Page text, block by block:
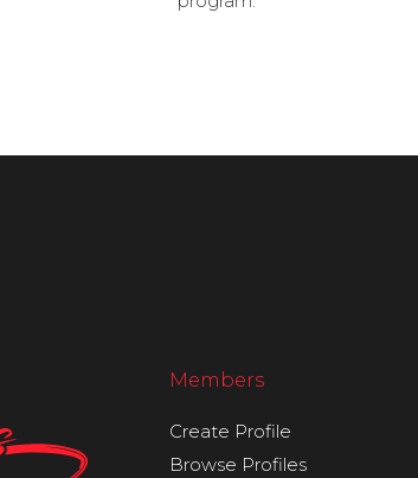
Members
Create Profile
Browse Profiles